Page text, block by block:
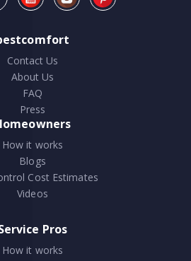
Contact Us
About Us
FAQ
Press
How it works
Blogs
Cost Estimates
Videos
Pros
How it works